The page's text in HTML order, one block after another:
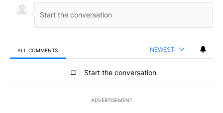
ALL COMMENTS NEWEST
All Comments
Start the conversation
ADVERTISEMENT